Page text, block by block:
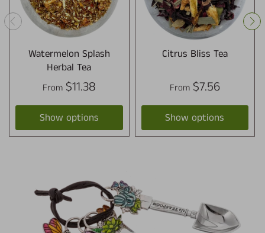
Watermelon Splash
Herbal Tea
From $11.38
Show options
Citrus Bliss Tea
From $7.56
Show options